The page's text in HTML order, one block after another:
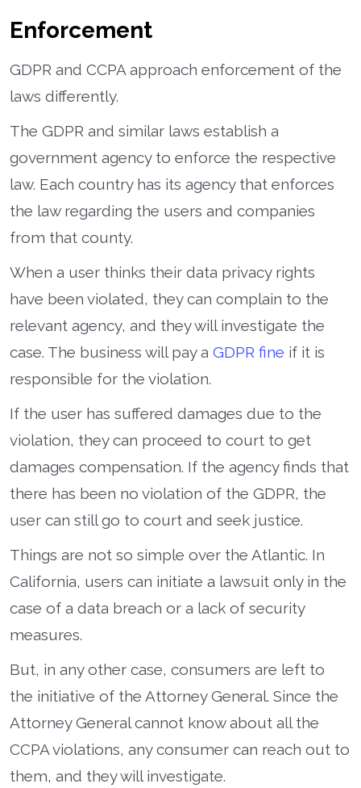
Enforcement
GDPR and CCPA approach enforcement of the
laws differently.
The GDPR and similar laws establish a
government agency to enforce the respective
law. Each country has its agency that enforces
the law regarding the users and companies
from that county.
When a user thinks their data privacy rights
have been violated, they can complain to the
relevant agency, and they will investigate the
case. The business will pay a GDPR fine if it is
responsible for the violation.
If the user has suffered damages due to the
violation, they can proceed to court to get
damages compensation. If the agency finds that
there has been no violation of the GDPR, the
user can still go to court and seek justice.
Things are not so simple over the Atlantic. In
California, users can initiate a lawsuit only in the
case of a data breach or a lack of security
measures.
But, in any other case, consumers are left to
the initiative of the Attorney General. Since the
Attorney General cannot know about all the
CCPA violations, any consumer can reach out to
them, and they will investigate.